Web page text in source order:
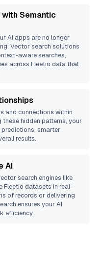
with Semantic
AI apps are no longer
Vector search solutions
aware searches,
across Fleetio data that
and connections within
hidden patterns, your
predictions, smarter
results.
AI
search engines like
Fleetio datasets in real-
of records or delivering
ensures your AI
efficiency.